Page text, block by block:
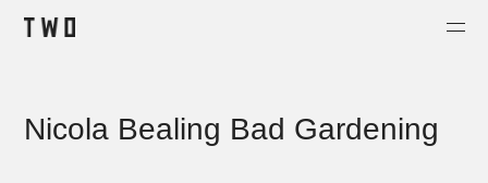
About
Nicola Bealing Bad Gardening